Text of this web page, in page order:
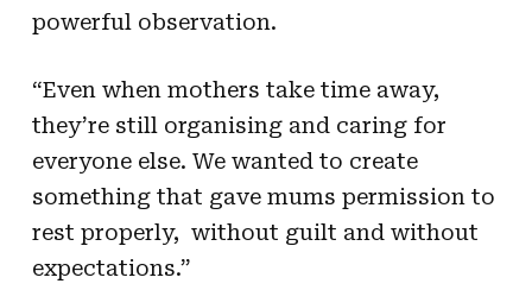
powerful observation.
“Even when mothers take time away,
they’re still organising and caring for
everyone else. We wanted to create
something that gave mums permission to
rest properly, without guilt and without
expectations.”